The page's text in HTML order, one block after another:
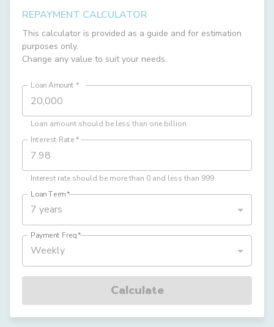
REPAYMENT CALCULATOR
This calculator is provided as a guide and for estimation
purposes only.
Change any value to suit your needs.
Loan Amount *
Loan amount should be less than one billion
Interest Rate*
Interest rate should be more than 0 and less than 999
Loan Term*
7 years
Payment Freq*
Weekly
Calculate